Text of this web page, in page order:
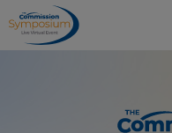
Skip
to
main